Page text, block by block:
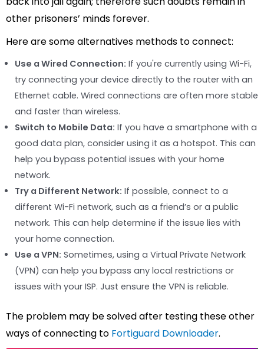
other prisoners’ minds forever.
Here are some alternatives methods to connect:
Use a Wired Connection: If you're currently using Wi-Fi,
try connecting your device directly to the router with an
Ethernet cable. Wired connections are often more stable
and faster than wireless.
Switch to Mobile Data: If you have a smartphone with a
good data plan, consider using it as a hotspot. This can
help you bypass potential issues with your home
network.
Try a Different Network: If possible, connect to a
different Wi-Fi network, such as a friend’s or a public
network. This can help determine if the issue lies with
your home connection.
Use a VPN: Sometimes, using a Virtual Private Network
(VPN) can help you bypass any local restrictions or
issues with your ISP. Just ensure the VPN is reliable.
The problem may be solved after testing these other
ways of connecting to Fortiguard Downloader.